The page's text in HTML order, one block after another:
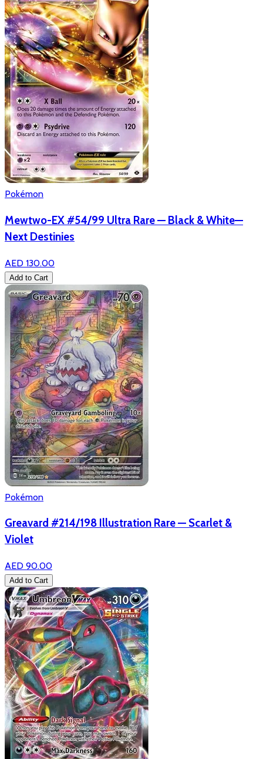
Pokémon
Mewtwo-EX #54/99 Ultra Rare — Black & White—
Next Destinies
AED 130.00
Add to Cart
Pokémon
Greavard #214/198 Illustration Rare — Scarlet &
Violet
AED 90.00
Add to Cart